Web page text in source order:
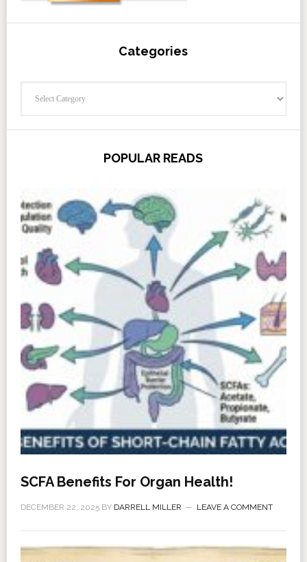
Categories
POPULAR READS
SCFA Benefits For Organ Health!
DECEMBER 22, 2025BY DARRELL MILLER LEAVE A COMMENT